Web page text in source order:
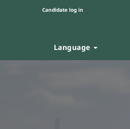
Candidate log in
Language